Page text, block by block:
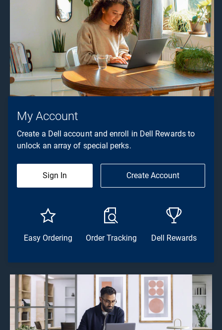
My Account
Create a Dell account and enroll in Dell Rewards to
unlock an array of special perks.
Sign In Create Account
Easy Ordering Order Tracking Dell Rewards